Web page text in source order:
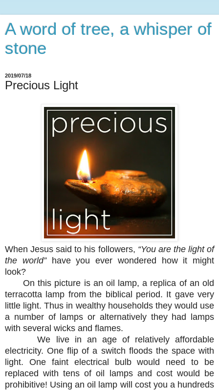
A word of tree, a whisper of
stone
2019/07/18
Precious Light
When Jesus said to his followers, “You are the light of
the world”have you ever wondered how it might
look?
On this picture is an oil lamp, a replica of an old
terracotta lamp from the biblical period. It gave very
little light. Thus in wealthy households they would use
a number of lamps or alternatively they had lamps
with several wicks and flames.
We live in an age of relatively affordable
electricity. One flip of a switch floods the space with
light. One faint electrical bulb would need to be
replaced with tens of oil lamps and cost would be
prohibitive! Using an oil lamp will cost you a hundreds